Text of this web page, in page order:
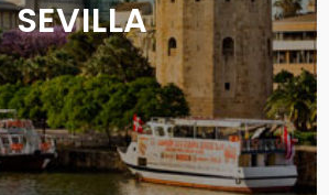
SEVILLA